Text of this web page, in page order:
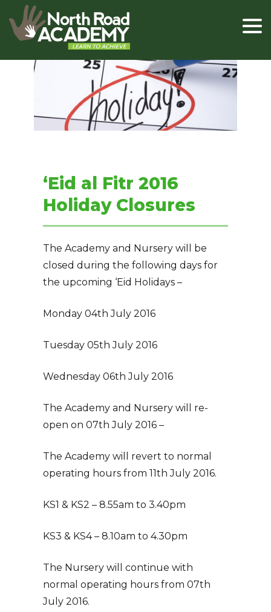
‘Eid al Fitr 2016
Holiday Closures
The Academy and Nursery will be
closed during the following days for
the upcoming ‘Eid Holidays –
Monday 04th July 2016
Tuesday 05th July 2016
Wednesday 06th July 2016
The Academy and Nursery will re-
open on 07th July 2016 –
The Academy will revert to normal
operating hours from 11th July 2016.
KS1 & KS2 – 8.55am to 3.40pm
KS3 & KS4 – 8.10am to 4.30pm
The Nursery will continue with
normal operating hours from 07th
July 2016.